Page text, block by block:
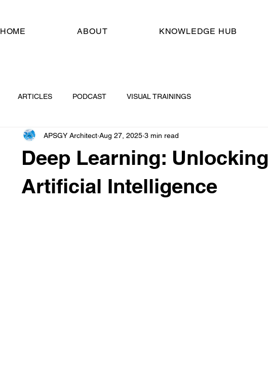
HOME ABOUT KNOWLEDGE HUB
ARTICLES PODCAST VISUAL TRAININGS
Deep Learning:
Artificial Intelligence
APSGY Architect Aug 27, 2025 3 min read